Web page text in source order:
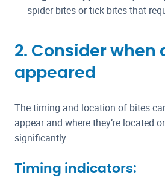
spider bites or tick bites that
2. Consider when
appeared
The timing and location of bites
appear and where they’re located
significantly.
Timing indicators: